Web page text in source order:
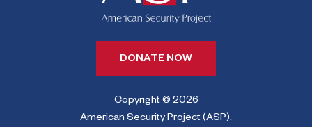
DONATE NOW
Copyright © 2026
American Security Project (ASP).